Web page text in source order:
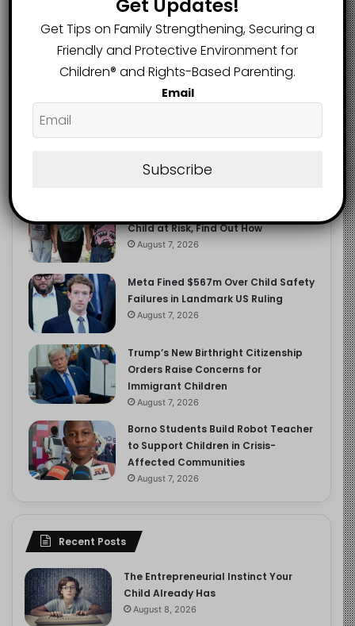
Popular
The Entrepreneurial Instinct Your
August 8, 2026
Child at Risk, Find Out How
August 7, 2026
Meta Fined $567m Over Child Safety
Failures in Landmark US Ruling
August 7, 2026
Trump’s New Birthright Citizenship
Orders Raise Concerns for
Immigrant Children
August 7, 2026
Borno Students Build Robot Teacher
to Support Children in Crisis-
Affected Communities
August 7, 2026
Recent Posts
The Entrepreneurial Instinct Your
Child Already Has
August 8, 2026
Get Updates!
Get Tips on Family Strengthening, Securing a
Friendly and Protective Environment for
Children®️ and Rights-Based Parenting.
Email
Subscribe